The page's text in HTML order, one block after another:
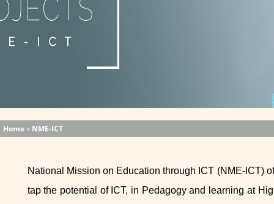
Home» NME-ICT
National Mission on Education through ICT (NME-ICT)
tap the potential of ICT, in Pedagogy and learning at